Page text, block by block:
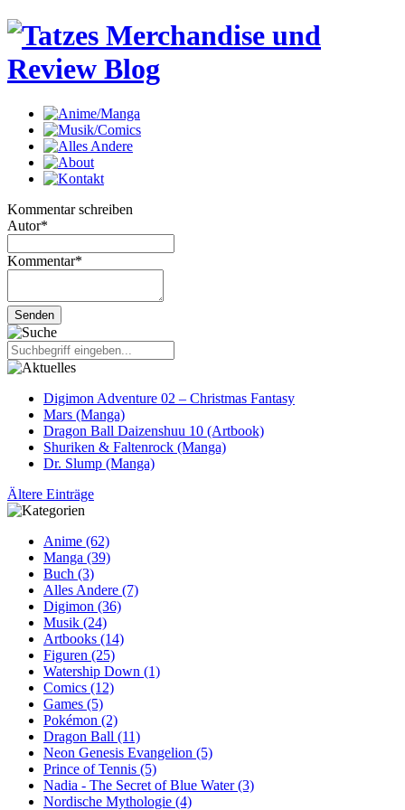
Kommentar schreiben
Autor*
Kommentar*
Digimon Adventure 02 – Christmas Fantasy
Mars (Manga)
Dragon Ball Daizenshuu 10 (Artbook)
Shuriken & Faltenrock (Manga)
Dr. Slump (Manga)
Ältere Einträge
Anime (62)
Manga (39)
Buch (3)
Alles Andere (7)
Digimon (36)
Musik (24)
Artbooks (14)
Figuren (25)
Watership Down (1)
Comics (12)
Games (5)
Pokémon (2)
Dragon Ball (11)
Neon Genesis Evangelion (5)
Prince of Tennis (5)
Nadia - The Secret of Blue Water (3)
Nordische Mythologie (4)